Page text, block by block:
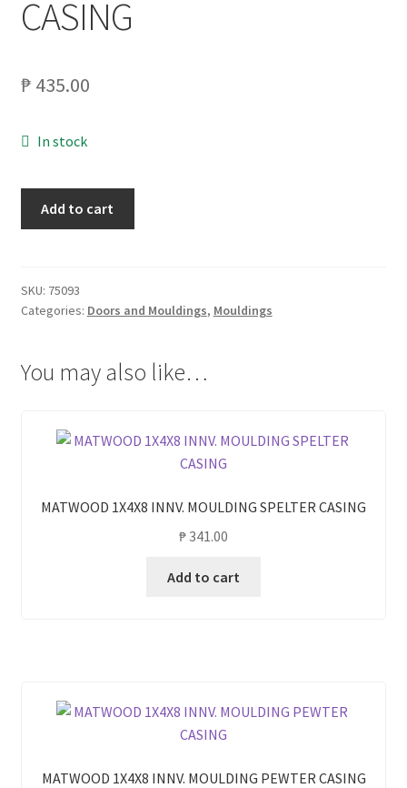
My account
On Sale
Products
CASING
₱435.00
In stock
SLATE
CASING
Add to cart
SKU: 75093
Categories: Doors and Mouldings, Mouldings
You may also like…
MATWOOD 1X4X8 INNV. MOULDING SPELTER CASING
₱341.00
Add to cart
MATWOOD 1X4X8 INNV. MOULDING PEWTER CASING